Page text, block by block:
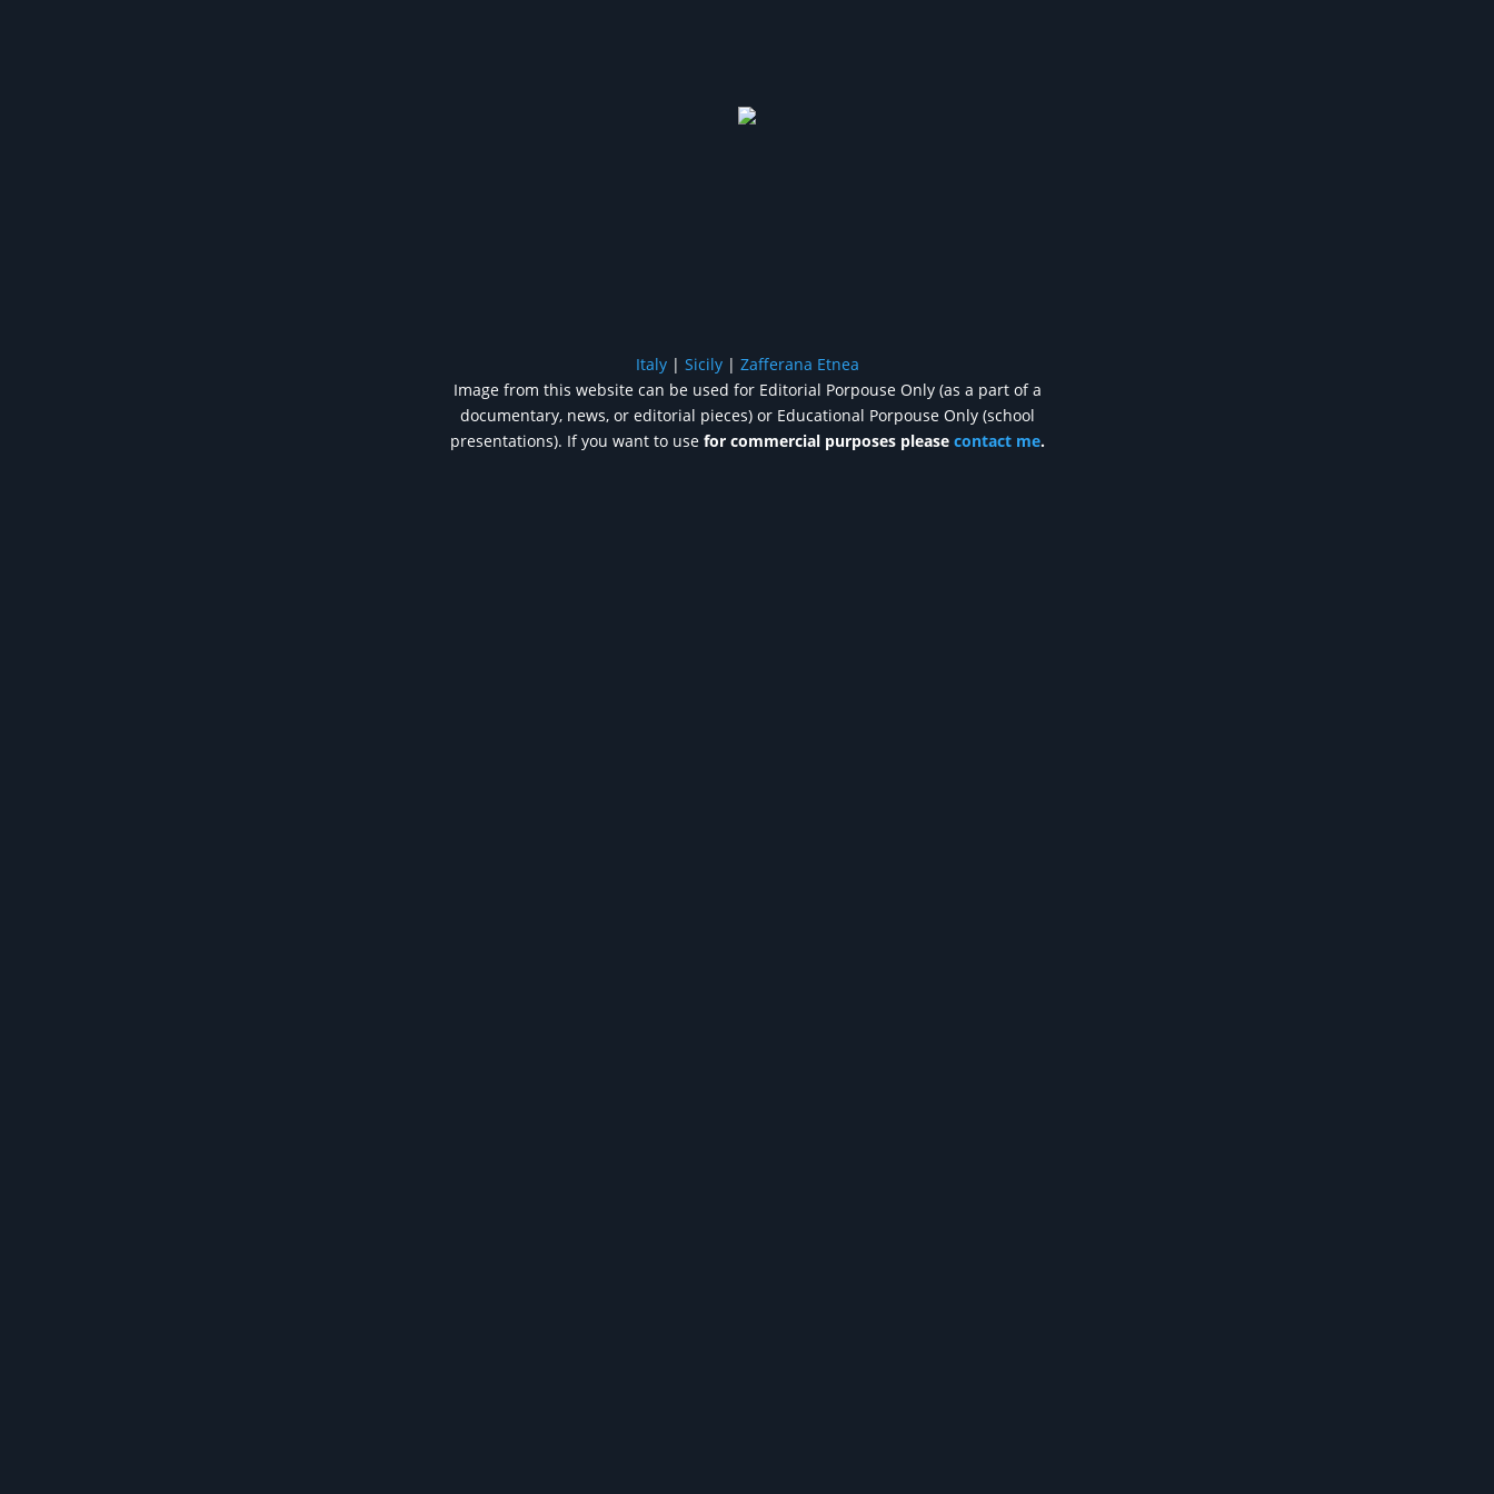
Italy| Sicily| Zafferana Etnea
Image from this website can be used for Editorial Porpouse Only (as a part of a
documentary, news, or editorial pieces) or Educational Porpouse Only (school
presentations). If you want to use for commercial purposes please contact me.